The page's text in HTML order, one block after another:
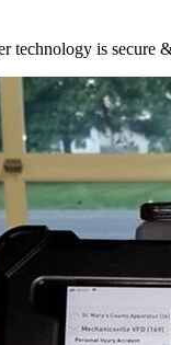
technology is secure